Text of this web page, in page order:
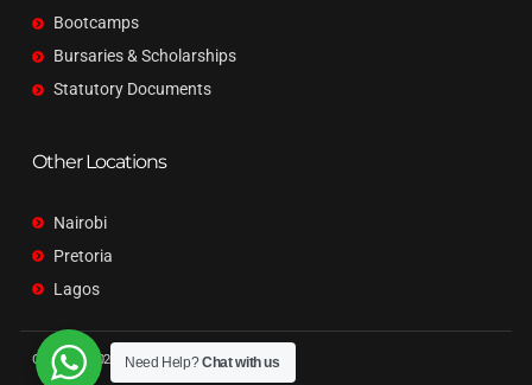
Bootcamps
Bursaries & Scholarships
Statutory Documents
Other Locations
Nairobi
Pretoria
Lagos
Copyright © 2026 Qubit. All rights reserved.
Need Help?Chat with us